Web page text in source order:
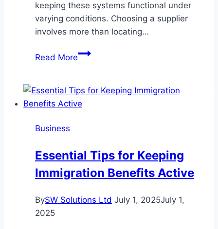
keeping these systems functional under
varying conditions. Choosing a supplier
involves more than locating…
Read MoreWhat
for
in
Serving
Multiple
Industries
Business
Essential Tips for Keeping
Immigration Benefits Active
BySW Solutions Ltd July 1, 2025July 1,
2025